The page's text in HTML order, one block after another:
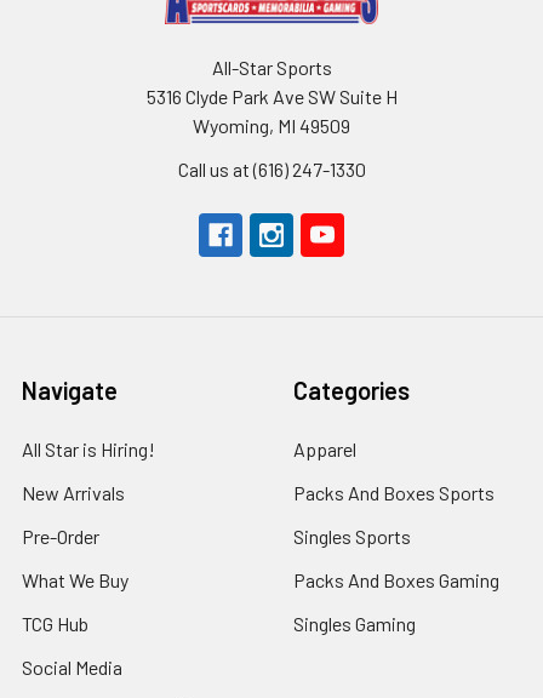
All-Star Sports
5316 Clyde Park Ave SW Suite H
Wyoming, MI 49509
Call us at (616) 247-1330
Navigate
All Star is Hiring!
New Arrivals
Pre-Order
What We Buy
TCG Hub
Social Media
Categories
Apparel
Packs And Boxes Sports
Singles Sports
Packs And Boxes Gaming
Singles Gaming